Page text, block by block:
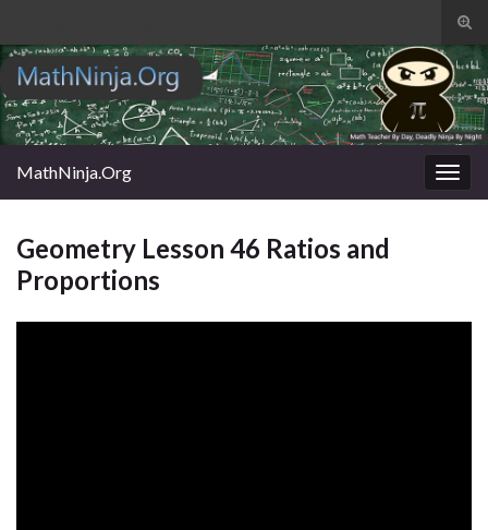
Search for:
MathNinja.Org
Geometry Lesson 46 Ratios and
Proportions